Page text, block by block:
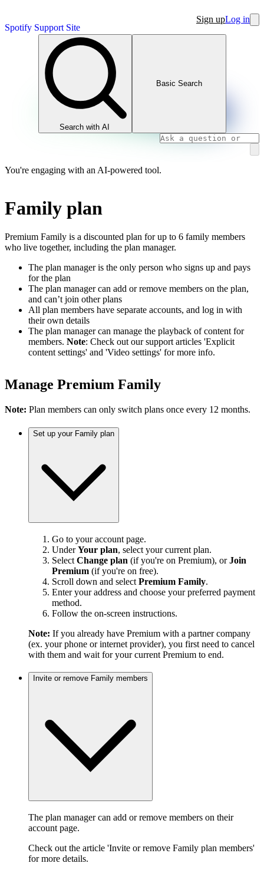
Spotify Support Site
Sign upLog in
Search with AI
Basic Search
You're engaging with an AI-powered tool.
Family plan
Premium Family is a discounted plan for up to 6 family members
who live together, including the plan manager.
The plan manager is the only person who signs up and pays
for the plan
The plan manager can add or remove members on the plan,
and can’t join other plans
All plan members have separate accounts, and log in with
their own details
The plan manager can manage the playback of content for
members. Note: Check out our support articles 'Explicit
content settings' and 'Video settings' for more info.
Manage Premium Family
Note: Plan members can only switch plans once every 12 months.
Set up your Family plan
Go to your account page.
UnderYour plan, select your current plan.
Select Change plan (if you're on Premium), orJoin
Premium (if you're on free).
Scroll down and select Premium Family.
Enter your address and choose your preferred payment
method.
Follow the on-screen instructions.
Note: If you already have Premium with a partner company
(ex. your phone or internet provider), you first need to cancel
with them and wait for your current Premium to end.
Invite or remove Family members
The plan manager can add or remove members on their
account page.
Check out the article 'Invite or remove Family plan members'
for more details.